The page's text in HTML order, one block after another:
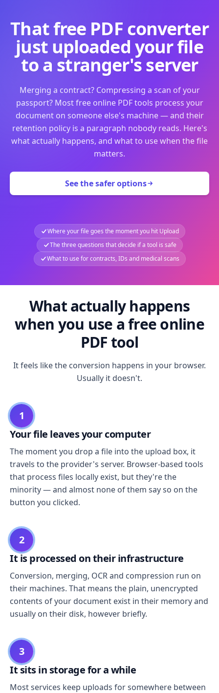
That free PDF converter
just uploaded your file
to a stranger's server
Merging a contract? Compressing a scan of your
passport? Most free online PDF tools process your
document on someone else's machine — and their
retention policy is a paragraph nobody reads. Here's
what actually happens, and what to use when the file
matters.
See the safer options
Where your file goes the moment you hit Upload
The three questions that decide if a tool is safe
What to use for contracts, IDs and medical scans
What actually happens
when you use a free online
PDF tool
It feels like the conversion happens in your browser.
Usually it doesn't.
1
Your file leaves your computer
The moment you drop a file into the upload box, it
travels to the provider's server. Browser-based tools
that process files locally exist, but they're the
minority — and almost none of them say so on the
button you clicked.
2
It is processed on their infrastructure
Conversion, merging, OCR and compression run on
their machines. That means the plain, unencrypted
contents of your document exist in their memory and
usually on their disk, however briefly.
3
It sits in storage for a while
Most services keep uploads for somewhere between